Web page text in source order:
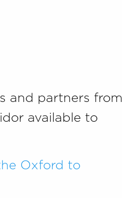
and partners from
available to
Oxford to